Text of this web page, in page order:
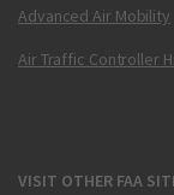
Advanced Air Mobility
Air Traffic Controller
VISIT OTHER FAA